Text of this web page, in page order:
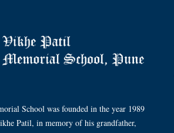
School was founded in the year 1989
Patil, in memory of his grandfather,